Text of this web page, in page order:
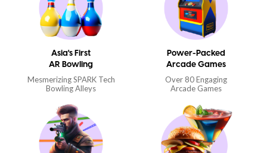
Asia's First
AR Bowling
Mesmerizing SPARK Tech
Bowling Alleys
Power-Packed
Arcade Games
Over 80 Engaging
Arcade Games